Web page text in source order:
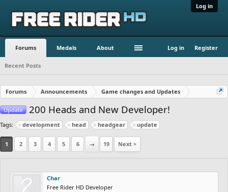
Log in
Forums Medals About Log in Register
Recent Posts
Forums Announcements Game changes and Updates
Update 200 Heads and New Developer!
Tags: development head headgear update
1 2 3 4 5 6 → 19 Next >
Char
Free Rider HD Developer